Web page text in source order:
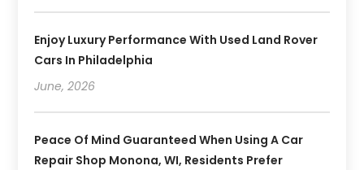
Enjoy Luxury Performance With Used Land Rover
Cars In Philadelphia
June, 2026
Peace Of Mind Guaranteed When Using A Car
Repair Shop Monona, WI, Residents Prefer